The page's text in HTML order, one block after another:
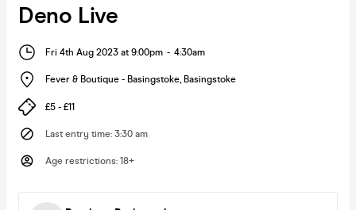
Deno Live
Fri 4th Aug 2023 at 9:00pm - 4:30am
Fever & Boutique - Basingstoke, Basingstoke
£5 - £11
Last entry time: 3:30 am
Age restrictions: 18+